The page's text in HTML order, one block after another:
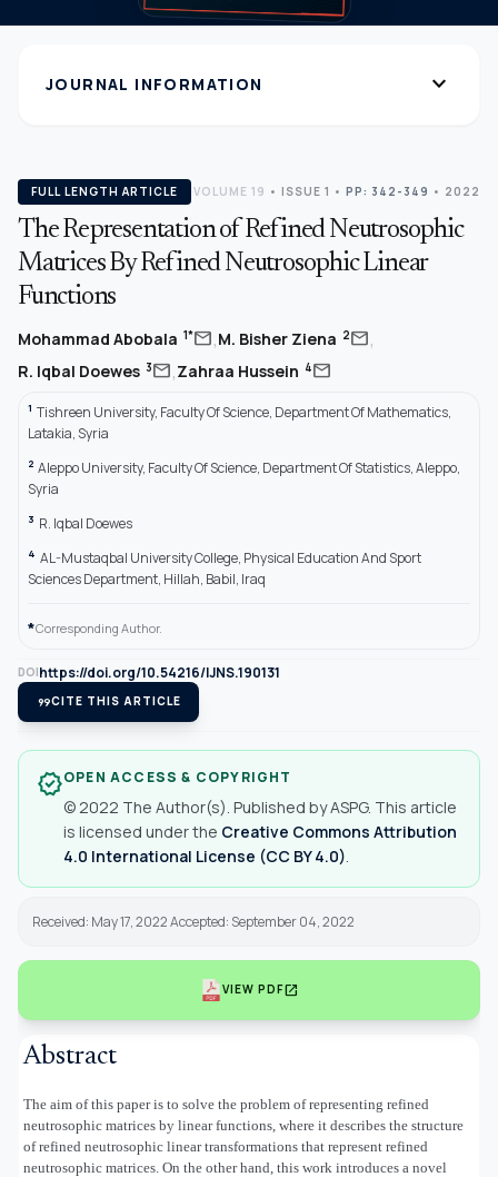
JOURNAL INFORMATION expand_more
FULL LENGTH ARTICLE VOLUME 19 • ISSUE 1 • PP: 342-349 • 2022
The Representation of Refined Neutrosophic
Matrices By Refined Neutrosophic Linear
Functions
Mohammad Abobala 1*mail,M. Bisher Ziena 2mail,
R. Iqbal Doewes 3mail,Zahraa Hussein 4mail
1 Tishreen University, Faculty Of Science, Department Of Mathematics,
Latakia, Syria
2 Aleppo University, Faculty Of Science, Department Of Statistics, Aleppo,
Syria
3 R. Iqbal Doewes
4 AL-Mustaqbal University College, Physical Education And Sport
Sciences Department, Hillah, Babil, Iraq
*Corresponding Author.
DOIhttps://doi.org/10.54216/IJNS.190131
format_quoteCITE THIS ARTICLE
verifiedOPEN ACCESS & COPYRIGHT
© 2022 The Author(s). Published by ASPG. This article
is licensed under the Creative Commons Attribution
4.0 International License (CC BY 4.0)
Received: May 17, 2022 Accepted: September 04, 2022
VIEW PDFopen_in_new
Abstract
The aim of this paper is to solve the problem of representing refined
neutrosophic matrices by linear functions, where it describes the structure
of refined neutrosophic linear transformations that represent refined
neutrosophic matrices. On the other hand, this work introduces a novel